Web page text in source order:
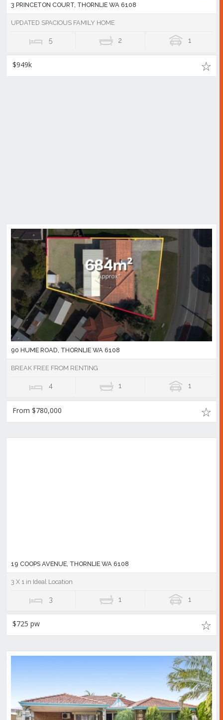
3 PRINCETON COURT, THORNLIE WA 6108
UPDATED SPACIOUS FAMILY HOME
5 2 1
$949k
90 HUME ROAD, THORNLIE WA 6108
BREAK FREE FROM RENTING
4 1 1
From $780,000
19 COOPS AVENUE, THORNLIE WA 6108
3 X 1 in Ideal Location
3 1 1
$725 pw